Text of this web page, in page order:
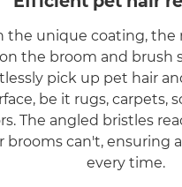
the unique coating, the
on the broom and brush
pick up pet hair
be it rugs, carpets,
The angled bristles
brooms can't, ensuring
every time.